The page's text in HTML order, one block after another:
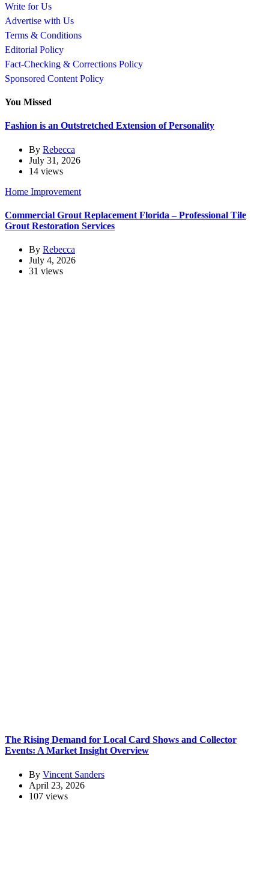
Write for Us
Advertise with Us
Terms & Conditions
Editorial Policy
Fact-Checking & Corrections Policy
Sponsored Content Policy
You Missed
Fashion is an Outstretched Extension of Personality
By Rebecca
July 31, 2026
14 views
Home Improvement
Commercial Grout Replacement Florida – Professional Tile
Grout Restoration Services
By Rebecca
July 4, 2026
31 views
The Rising Demand for Local Card Shows and Collector
Events: A Market Insight Overview
By Vincent Sanders
April 23, 2026
107 views